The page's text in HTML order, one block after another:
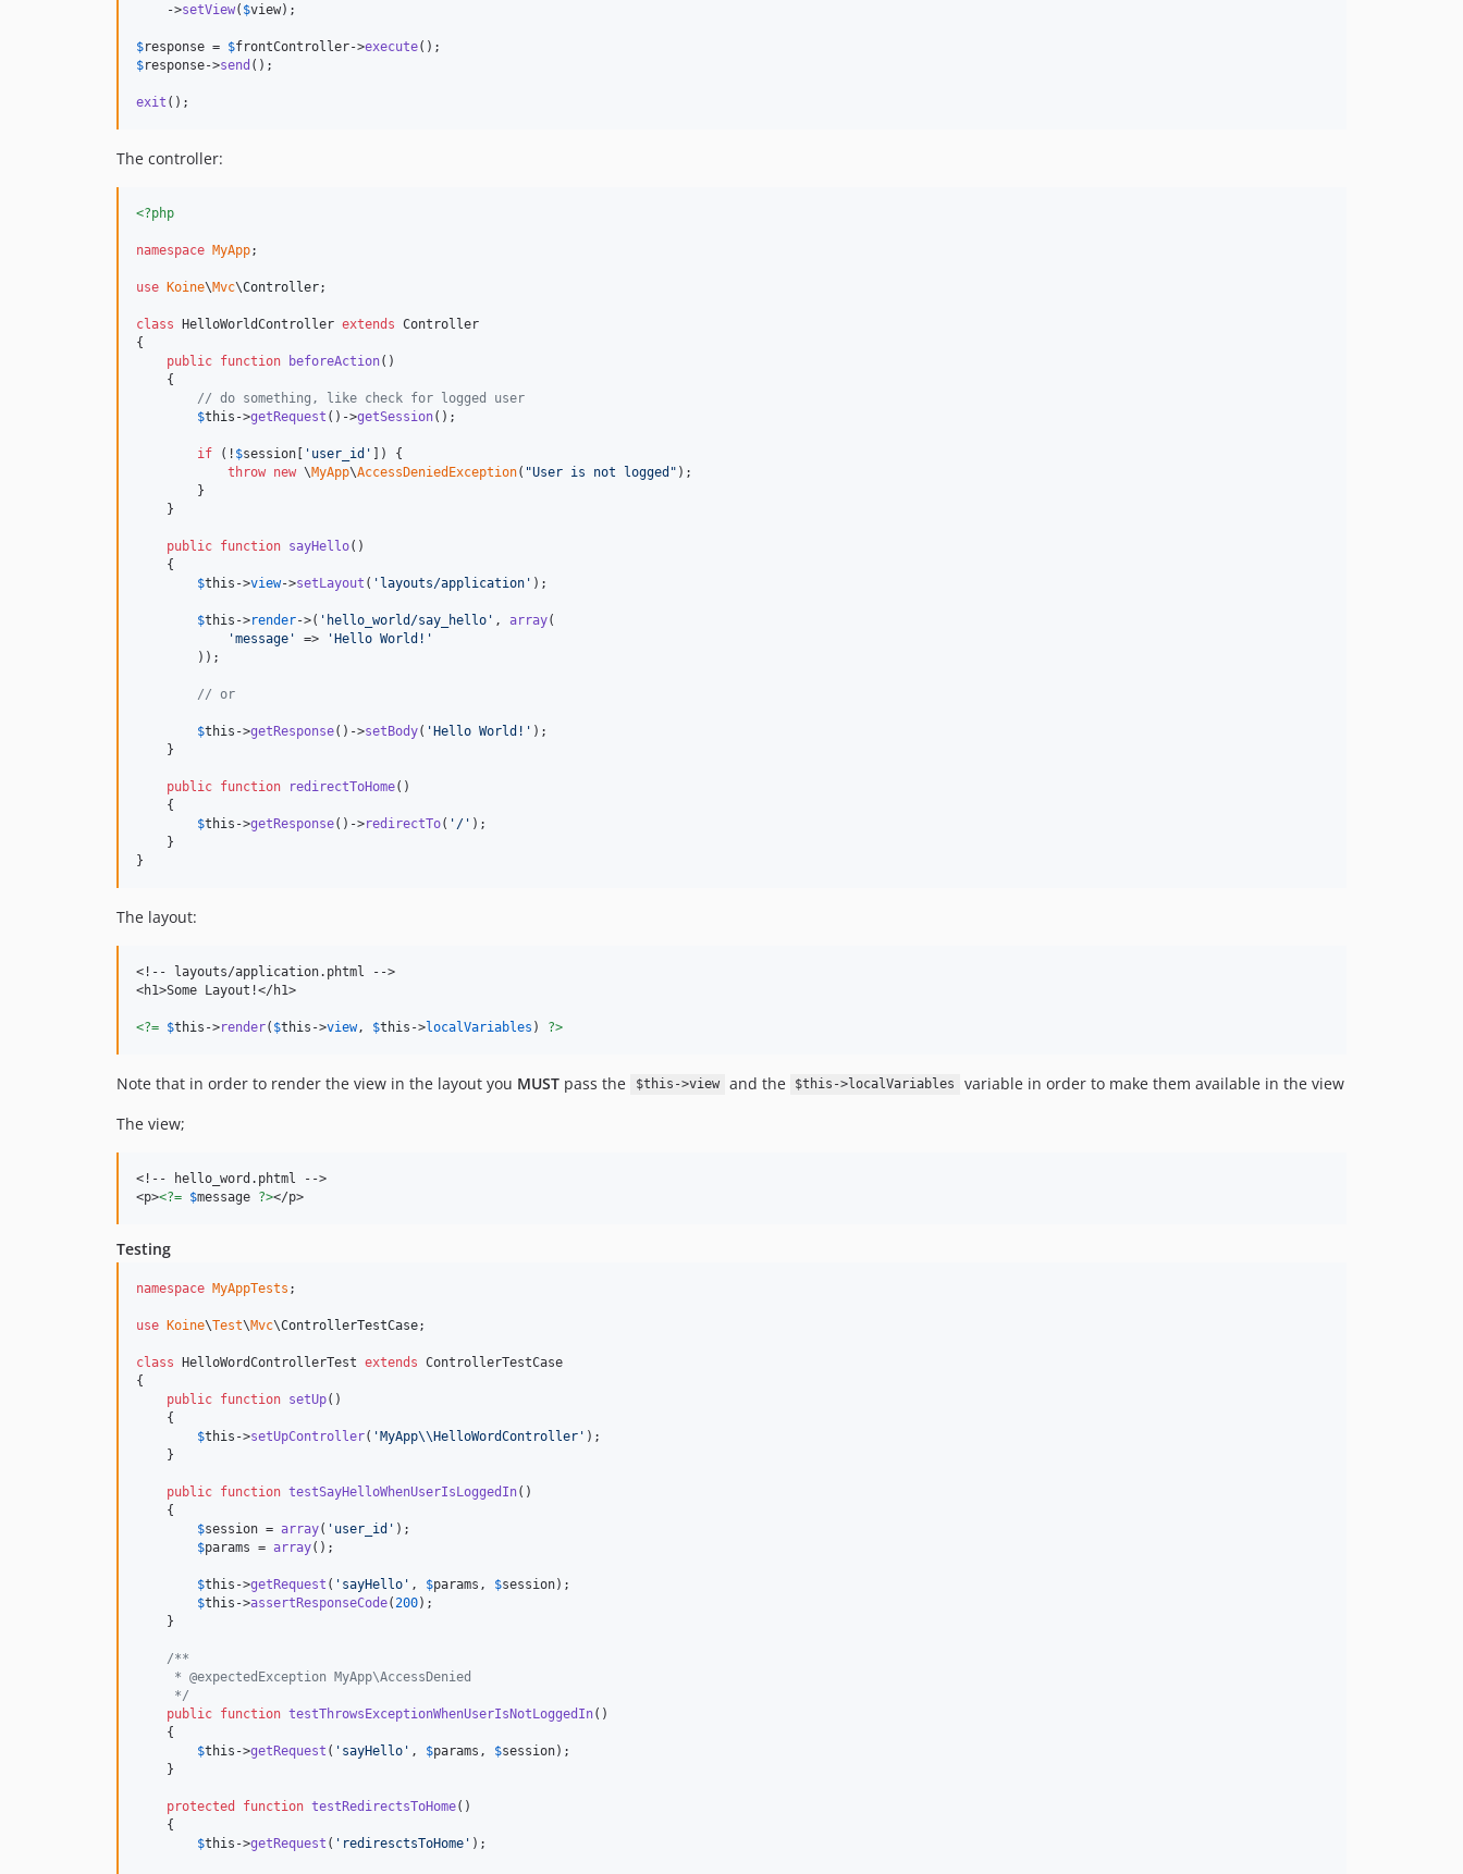
    ->
setView( $view);
$response = $frontController->execute
$response->send ();
exit ();
The controller:
<?php
namespace MyApp;
use Koine\Mvc\Controller;
class HelloWorldController extends Controller
{
public function beforeAction()
    {
// do something, like check for logged user
$this ->getRequest ()->getSession();
if (! $session [ ' user_id ' ]) {
throw new \MyApp\AccessDeniedException( "User is not logged " );
        }
    }
public function sayHello()
    {
$this ->view->setLayout ( ' layouts/application ' );
$this ->render->( ' hello_world/say_hello ' , array(
'message ' => 'Hello World! '
        ));
// or
$this ->getResponse()->setBody( 'Hello World! ' );
    }
public function redirectToHome()
    {
$this ->getResponse()->redirectTo( ' / ' );
    }
}
The layout:
<!-- layouts/application.phtml -->
<h1>Some Layout!</h1>
<?= $this ->render( $this ->view, $this ->localVariables ) ?>
Note that in order to render the view in the layout you MUST pass the $this->view and the $this->localVariables
variable in order to make them available in the view
The view;
<!-- hello_word.phtml -->
<p><?= $message ?></p>
Testing
namespace MyAppTests ;
use Koine\Test\Mvc\ControllerTestCase;
class HelloWordControllerTest extends ControllerTestCase
{
public function setUp()
    {
$this ->setUpController( 'MyApp\\HelloWordController ' );
    }
public function testSayHelloWhenUserIsLoggedIn()
    {
$session = array( ' user_id ' );
$params = array();
$this ->getRequest ( ' sayHello ' , $params , $session);
$this ->assertResponseCode( 200);
    }
/**
     * @expectedException MyApp\AccessDenied
     */
public function testThrowsExceptionWhenUserIsNotLoggedIn()
    {
$this ->getRequest ( ' sayHello ' , $params , $session);
    }
protected function testRedirectsToHome()
    {
$this ->getRequest ( ' rediresctsToHome ' );